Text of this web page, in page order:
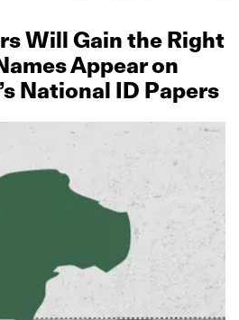
Will Gain the Right
Appear on
National ID Papers